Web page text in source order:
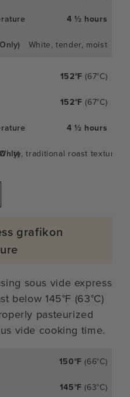
4 ½ hours
White, tender, moist
152°F (67°C)
152°F (67°C)
4 ½ hours
traditional roast texture
grafikon
sous vide express
below 145°F (63°C)
pasteurized
vide cooking time.
150°F (66°C)
145°F (63°C)